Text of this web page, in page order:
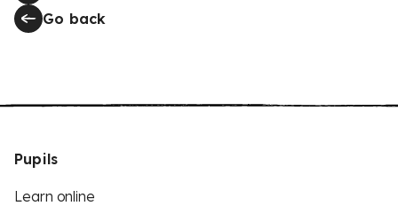
Go back
Pupils
Learn online